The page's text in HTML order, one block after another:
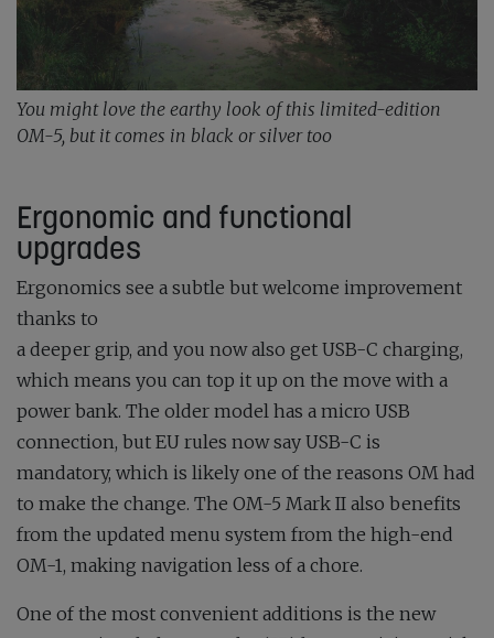
You might love the earthy look of this limited-edition
OM-5, but it comes in black or silver too
Ergonomic and functional
upgrades
Ergonomics see a subtle but welcome improvement
thanks to
a deeper grip, and you now also get USB-C charging,
which means you can top it up on the move with a
power bank. The older model has a micro USB
connection, but EU rules now say USB-C is
mandatory, which is likely one of the reasons OM had
to make the change. The OM-5 Mark II also benefits
from the updated menu system from the high-end
OM-1, making navigation less of a chore.
One of the most convenient additions is the new